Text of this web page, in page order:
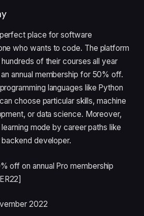
place for software
who wants to code. The platform
of their courses all year
annual membership for 50% off.
languages like Python
choose particular skills, machine
or data science. Moreover,
mode by career paths like
developer.
off on annual Pro membership
2022